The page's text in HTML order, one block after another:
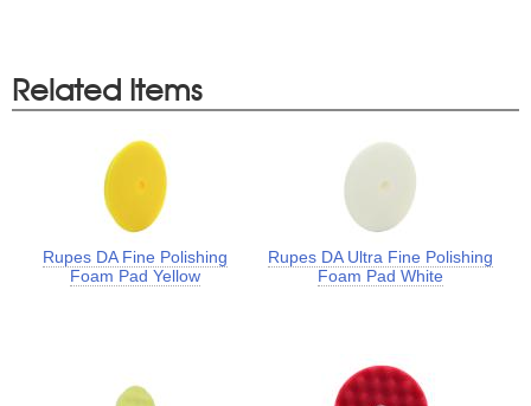
Related Items
Rupes DA Fine Polishing
Foam Pad Yellow
Rupes DA Ultra Fine Polishing
Foam Pad White